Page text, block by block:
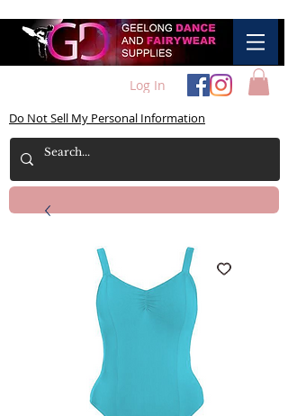
Log In
Do Not Sell My Personal Information